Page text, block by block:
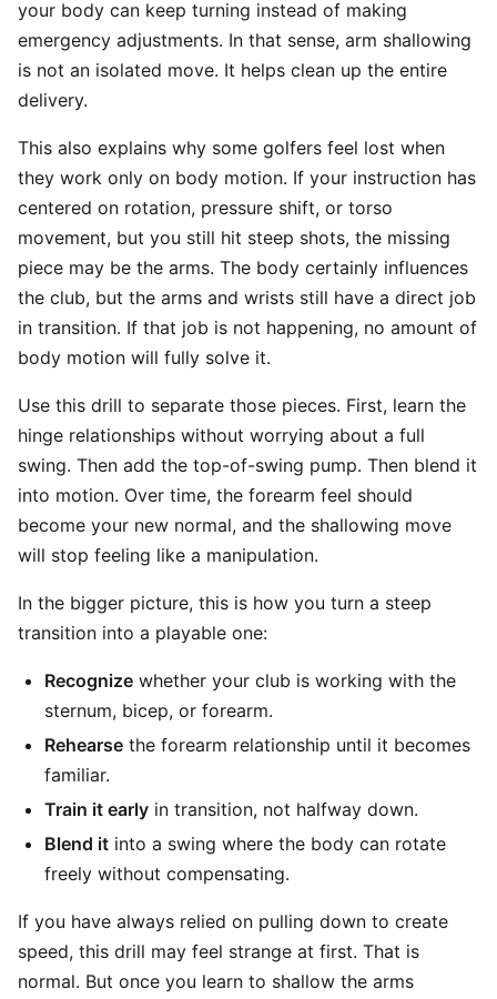
your body can keep turning instead of making
emergency adjustments. In that sense, arm shallowing
is not an isolated move. It helps clean up the entire
delivery.
This also explains why some golfers feel lost when
they work only on body motion. If your instruction has
centered on rotation, pressure shift, or torso
movement, but you still hit steep shots, the missing
piece may be the arms. The body certainly influences
the club, but the arms and wrists still have a direct job
in transition. If that job is not happening, no amount of
body motion will fully solve it.
Use this drill to separate those pieces. First, learn the
hinge relationships without worrying about a full
swing. Then add the top-of-swing pump. Then blend it
into motion. Over time, the forearm feel should
become your new normal, and the shallowing move
will stop feeling like a manipulation.
In the bigger picture, this is how you turn a steep
transition into a playable one:
Recognize whether your club is working with the
sternum, bicep, or forearm.
Rehearse the forearm relationship until it becomes
familiar.
Train it early in transition, not halfway down.
Blend it into a swing where the body can rotate
freely without compensating.
If you have always relied on pulling down to create
speed, this drill may feel strange at first. That is
normal. But once you learn to shallow the arms